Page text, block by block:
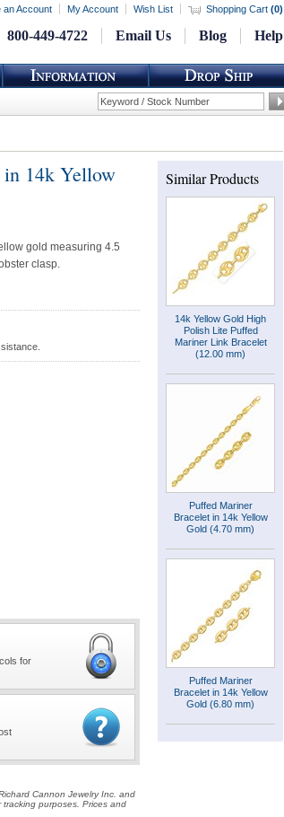
an Account My Account Wish List Shopping Cart (0)
800-449-4722 Email Us Blog Help
14k Yellow
gold measuring 4.5
clasp.
for
Cannon Jewelry Inc. and
purposes. Prices and
Similar Products
14k Yellow Gold High
Polish Lite Puffed
Mariner Link Bracelet
(12.00 mm)
Puffed Mariner
Bracelet in 14k Yellow
Gold (4.70 mm)
Puffed Mariner
Bracelet in 14k Yellow
Gold (6.80 mm)